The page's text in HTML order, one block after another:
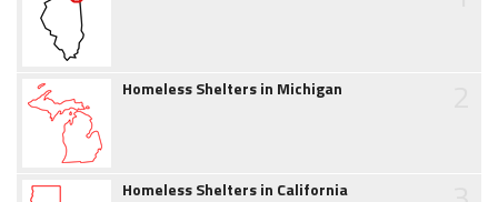
Homeless Shelters in Michigan
Homeless Shelters in California